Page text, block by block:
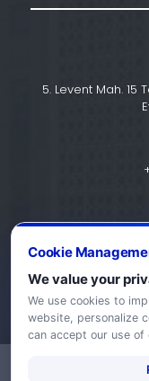
5. Levent Mah. 15
Cookie
We value your
We use cookies to
website, personalize
can accept our use of